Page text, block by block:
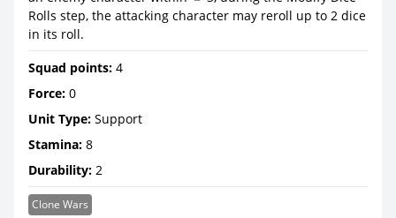
Rolls step, the attacking character may reroll up to 2 dice
in its roll.
Squad points: 4
Force: 0
Unit Type: Support
Stamina: 8
Durability: 2
Clone Wars